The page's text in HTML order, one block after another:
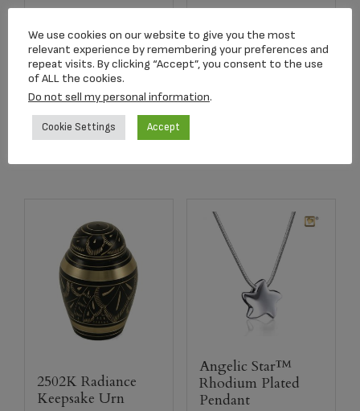
Butterfly Lamp
Keepsake
$159.00
Add to cart
Stem Keepsake
$134.17
2502K Radiance
Keepsake Urn
Angelic Star™
Rhodium Plated
Pendant
We use cookies on our website to give you the most
relevant experience by remembering your preferences and
repeat visits. By clicking “Accept”, you consent to the use
of ALL the cookies.
Do not sell my personal information.
Cookie Settings Accept